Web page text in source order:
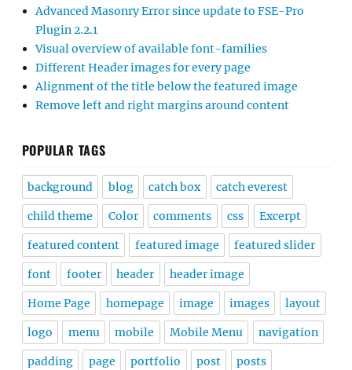
Advanced Masonry Error since update to FSE-Pro
Plugin 2.2.1
Visual overview of available font-families
Different Header images for every page
Alignment of the title below the featured image
Remove left and right margins around content
POPULAR TAGS
background blog catch box catch everest
child theme Color comments css Excerpt
featured content featured image featured slider
font footer header header image
Home Page homepage image images layout
logo menu mobile Mobile Menu navigation
padding page portfolio post posts